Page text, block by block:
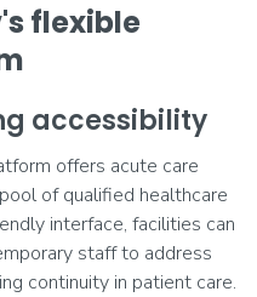
flexible
accessibility
offers acute care
of qualified healthcare
interface, facilities can
staff to address
continuity in patient care.